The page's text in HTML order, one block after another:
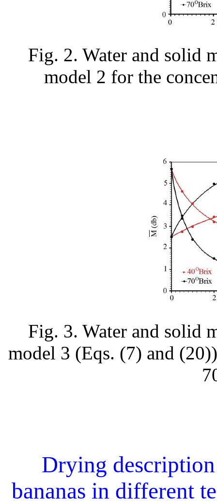
Fig. 2. Water and solid
model 2 for the
Fig. 3. Water and solid
model 3 (Eqs. (7) and
Drying
bananas in different